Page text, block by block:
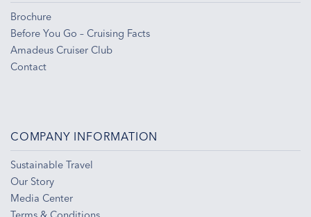
Brochure
Before You Go – Cruising Facts
Amadeus Cruiser Club
Contact
COMPANY INFORMATION
Sustainable Travel
Our Story
Media Center